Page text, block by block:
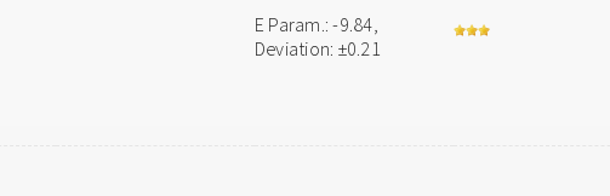
E Param.: -9.84,
Deviation: ±0.21